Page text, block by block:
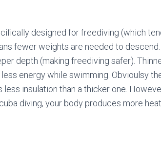
designed for freediving (which
fewer weights are needed to
depth (making freediving safer).
energy while swimming. Obvioulsy
insulation than a thicker one.
diving, your body produces more